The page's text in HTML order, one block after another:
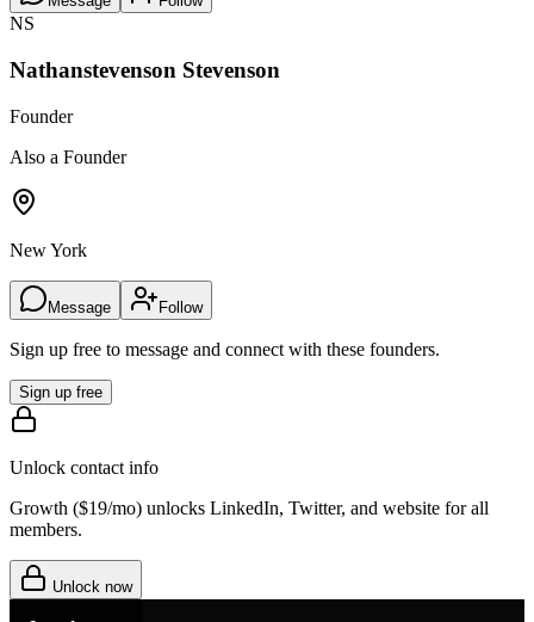
NS
Nathanstevenson Stevenson
Founder
Also a Founder
New York
Message Follow
Sign up free to message and connect with these founders.
Sign up free
Unlock contact info
Growth ($19/mo) unlocks LinkedIn, Twitter, and website for all
members.
Unlock now